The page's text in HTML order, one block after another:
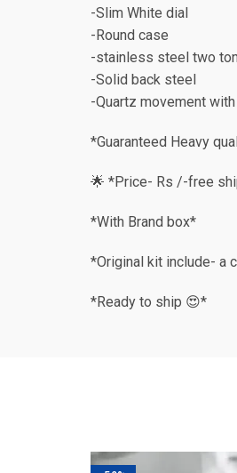
-Slim White dial
-Round case
-stainless steel two
-Solid back steel
-Quartz movement
*Guaranteed Heavy
🌟 *Price- Rs /-free
*With Brand box*
*Original kit include- a
*Ready to ship 😍*